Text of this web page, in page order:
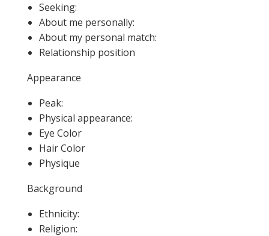
Seeking:
About me personally:
About my personal match:
Relationship position
Appearance
Peak:
Physical appearance:
Eye Color
Hair Color
Physique
Background
Ethnicity:
Religion: